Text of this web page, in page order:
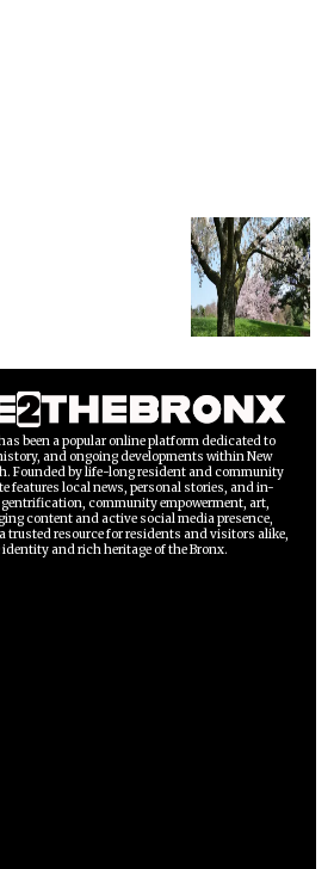
been a popular online platform dedicated to
and ongoing developments within New
Founded by life-long resident and community
features local news, personal stories, and in-
community empowerment, art,
content and active social media presence,
trusted resource for residents and visitors alike,
and rich heritage of the Bronx.